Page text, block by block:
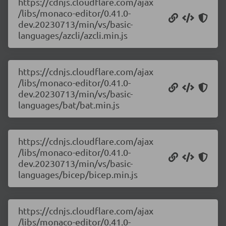
/libs/monaco-editor/0.41.0-
dev.20230713/min/vs/basic-
languages/azcli/azcli.min.js
https://cdnjs.cloudflare.com/ajax
/libs/monaco-editor/0.41.0-
dev.20230713/min/vs/basic-
languages/bat/bat.min.js
https://cdnjs.cloudflare.com/ajax
/libs/monaco-editor/0.41.0-
dev.20230713/min/vs/basic-
languages/bicep/bicep.min.js
https://cdnjs.cloudflare.com/ajax
/libs/monaco-editor/0.41.0-